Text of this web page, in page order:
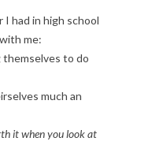
had in high school
me:
themselves to do
much an
it when you look at